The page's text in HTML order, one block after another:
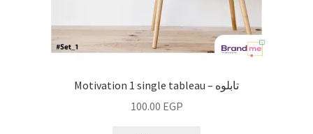
Motivation 1 single tableau – تابلوه
100.00 EGP